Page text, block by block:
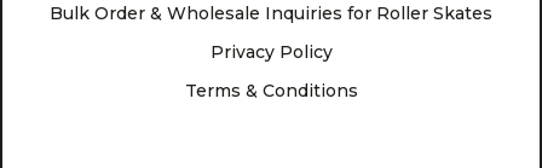
Bulk Order & Wholesale Inquiries for Roller Skates
Privacy Policy
Terms & Conditions